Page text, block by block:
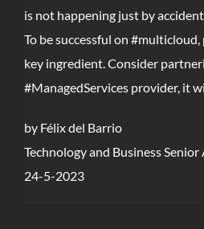
is not happening just by
To be successful on
key ingredient. Consider
#ManagedServices provider, it
by Félix del Barrio
Technology and Business
24-5-2023